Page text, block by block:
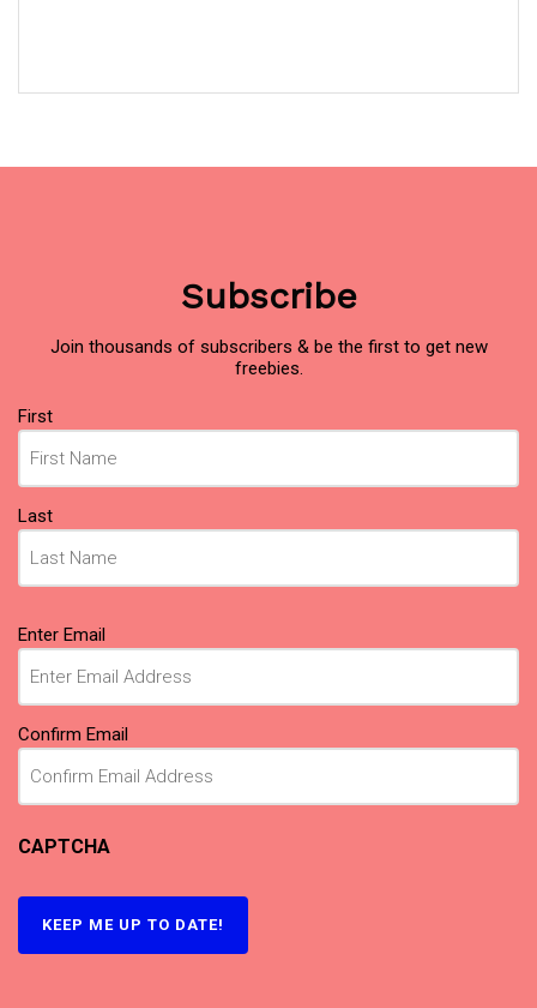
Subscribe
Join thousands of subscribers & be the first to get new
freebies.
Name
First
Last
Email(Required)
Enter Email
Confirm Email
CAPTCHA
KEEP ME UP TO DATE!